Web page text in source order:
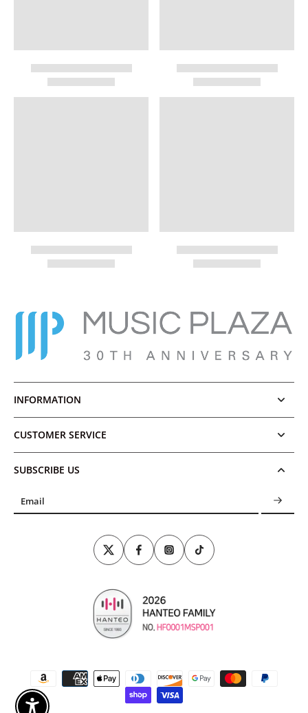
INFORMATION
CUSTOMER SERVICE
SUBSCRIBE US
Email